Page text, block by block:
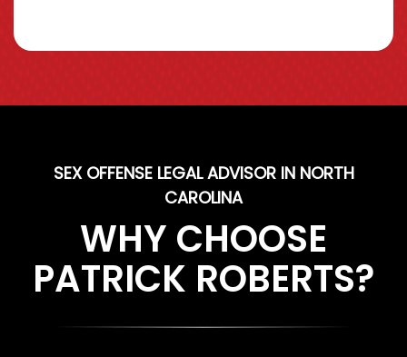
SEX OFFENSE LEGAL ADVISOR IN NORTH
CAROLINA
WHY CHOOSE
PATRICK ROBERTS?